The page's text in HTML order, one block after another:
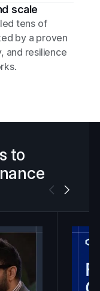
scale
tens of
by a proven
and resilience
to